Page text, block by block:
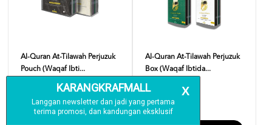
Al-Quran At-Tilawah Perjuzuk
Pouch (Waqaf Ibti...
RM 99.00
Al-Quran At-Tilawah Perjuzuk
Box (Waqaf Ibtida...
RM 120.00